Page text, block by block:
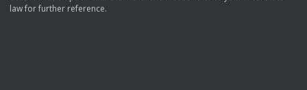
law for further reference.